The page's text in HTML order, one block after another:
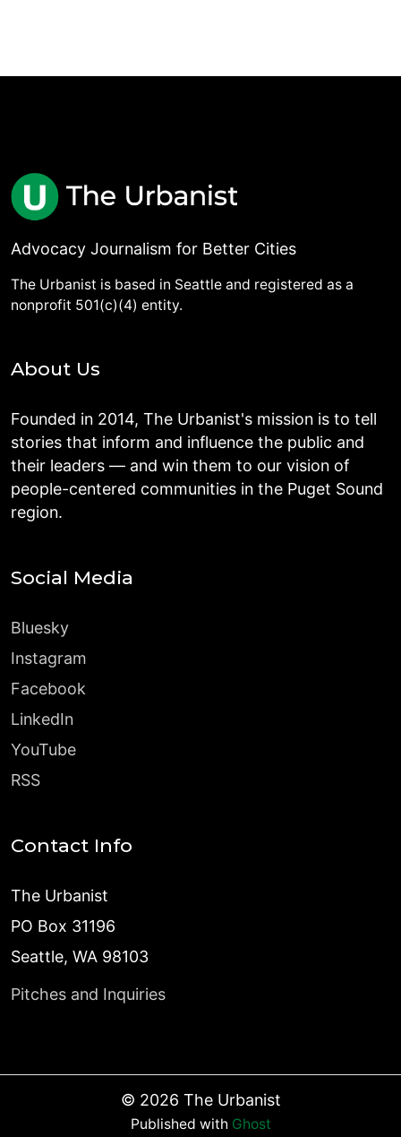
Advocacy Journalism for Better Cities
The Urbanist is based in Seattle and registered as a
nonprofit 501(c)(4) entity.
About Us
Founded in 2014, The Urbanist's mission is to tell
stories that inform and influence the public and
their leaders — and win them to our vision of
people-centered communities in the Puget Sound
region.
Social Media
Bluesky
Instagram
Facebook
LinkedIn
YouTube
RSS
Contact Info
The Urbanist
PO Box 31196
Seattle, WA 98103
Pitches and Inquiries
© 2026 The Urbanist
Published with Ghost